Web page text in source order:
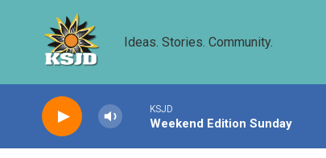
Ideas. Stories. Community.
KSJD
Weekend Edition Sunday